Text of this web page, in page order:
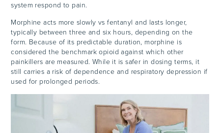
system respond to pain.
Morphine acts more slowly vs fentanyl and lasts longer,
typically between three and six hours, depending on the
form. Because of its predictable duration, morphine is
considered the benchmark opioid against which other
painkillers are measured. While it is safer in dosing terms, it
still carries a risk of dependence and respiratory depression if
used for prolonged periods.